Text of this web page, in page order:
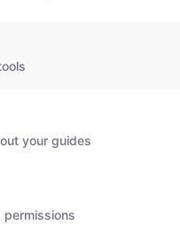
your guides